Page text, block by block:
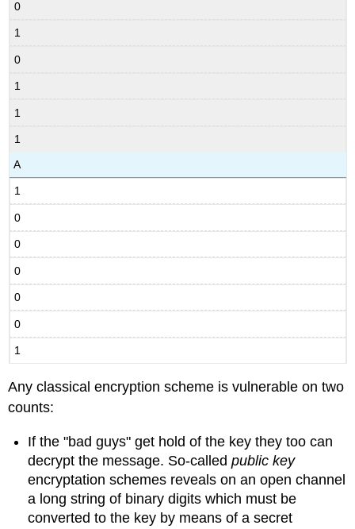
0
1
0
1
1
1
A
1
0
0
0
0
0
1
Any classical encryption scheme is vulnerable on two
counts:
If the "bad guys" get hold of the key they too can
decrypt the message. So-calledpublic key
encryptation schemes reveals on an open channel
a long string of binary digits which must be
converted to the key by means of a secret